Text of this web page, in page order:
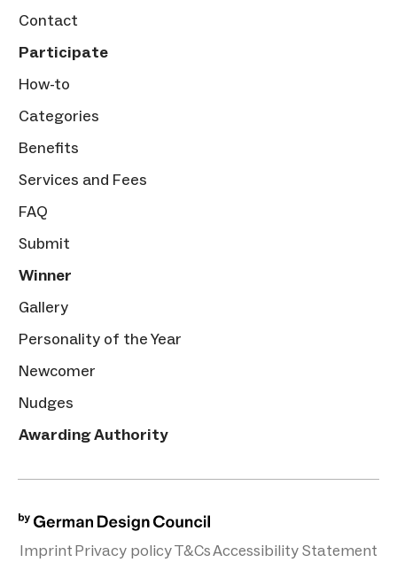
Contact
Participate
How-to
Categories
Benefits
Services and Fees
FAQ
Submit
Winner
Gallery
Personality of the Year
Newcomer
Nudges
Awarding Authority
ImprintPrivacy policyT&CsAccessibility Statement